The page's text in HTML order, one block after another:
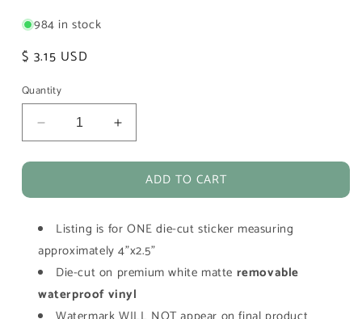
984 in stock
Regular
$ 3.15 USD
Quantity
Decrease
quantity
for
Green
Girl
Die-
Cut
Waterproof
Vinyl
Increase
quantity
for
Oola
Green
Girl
Die-
Waterproof
Vinyl
ADD TO CART
Listing is for ONE die-cut sticker measuring
approximately 4"x2.5"
Die-cut on premium white matte removable
waterproof vinyl